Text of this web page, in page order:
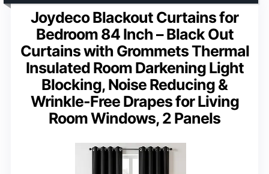
Joydeco Blackout Curtains for
Bedroom 84 Inch – Black Out
Curtains with Grommets Thermal
Insulated Room Darkening Light
Blocking, Noise Reducing &
Wrinkle-Free Drapes for Living
Room Windows, 2 Panels